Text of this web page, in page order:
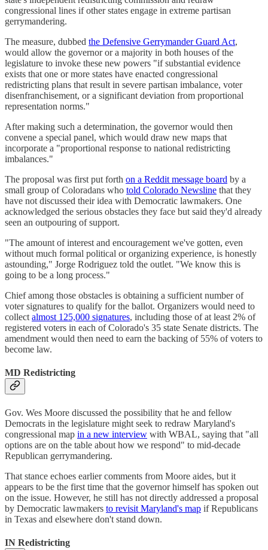
congressional lines if other states engage in extreme partisan
gerrymandering.
The measure, dubbed the Defensive Gerrymander Guard Act,
would allow the governor or a majority in both houses of the
legislature to invoke these new powers "if substantial evidence
exists that one or more states have enacted congressional
redistricting plans that result in severe partisan imbalance, voter
disenfranchisement, or a significant deviation from proportional
representation norms."
After making such a determination, the governor would then
convene a special panel, which would draw new maps that
incorporate a "proportional response to national redistricting
imbalances."
The proposal was first put forth on a Reddit message board by a
small group of Coloradans who told Colorado Newsline that they
have not discussed their idea with Democratic lawmakers. One
acknowledged the serious obstacles they face but said they'd already
seen an outpouring of support.
"The amount of interest and encouragement we've gotten, even
without much formal political or organizing experience, is honestly
astounding," Jorge Rodriguez told the outlet. "We know this is
going to be a long process."
Chief among those obstacles is obtaining a sufficient number of
voter signatures to qualify for the ballot. Organizers would need to
collect almost 125,000 signatures, including those of at least 2% of
registered voters in each of Colorado's 35 state Senate districts. The
amendment would then need to earn the backing of 55% of voters to
become law.
MD Redistricting
Gov. Wes Moore discussed the possibility that he and fellow
Democrats in the legislature might seek to redraw Maryland's
congressional map in a new interview with WBAL, saying that "all
options are on the table about how we respond" to mid-decade
Republican gerrymandering.
That stance echoes earlier comments from Moore aides, but it
appears to be the first time that the governor himself has spoken out
on the issue. However, he still has not directly addressed a proposal
by Democratic lawmakers to revisit Maryland's map if Republicans
in Texas and elsewhere don't stand down.
IN Redistricting